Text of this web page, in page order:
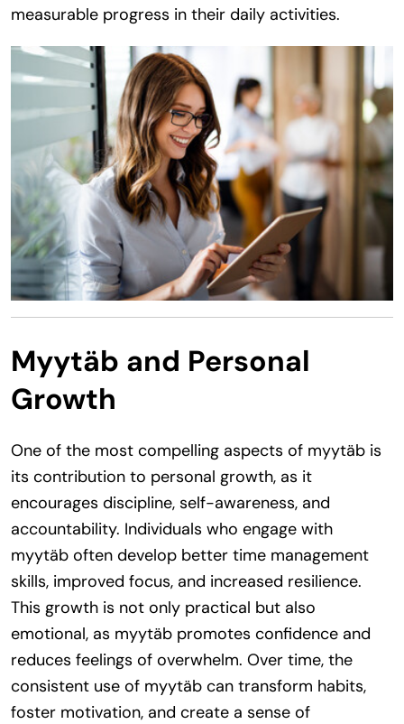
measurable progress in their daily activities.
Myytäb and Personal
Growth
One of the most compelling aspects of myytäb is
its contribution to personal growth, as it
encourages discipline, self-awareness, and
accountability. Individuals who engage with
myytäb often develop better time management
skills, improved focus, and increased resilience.
This growth is not only practical but also
emotional, as myytäb promotes confidence and
reduces feelings of overwhelm. Over time, the
consistent use of myytäb can transform habits,
foster motivation, and create a sense of